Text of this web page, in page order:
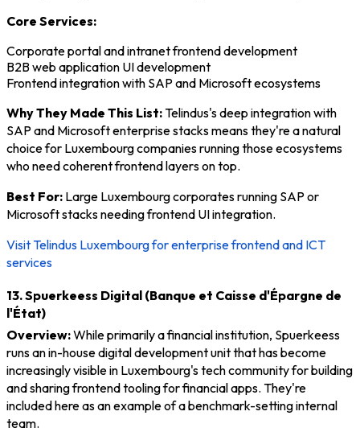
Core Services:
Corporate portal and intranet frontend development
B2B web application UI development
Frontend integration with SAP and Microsoft ecosystems
Why They Made This List:Telindus's deep integration with
SAP and Microsoft enterprise stacks means they're a natural
choice for Luxembourg companies running those ecosystems
who need coherent frontend layers on top.
Best For: Large Luxembourg corporates running SAP or
Microsoft stacks needing frontend UI integration.
Visit Telindus Luxembourg for enterprise frontend and ICT
services
13. Spuerkeess Digital (Banque et Caisse d'Épargne de
l'État)
Overview:While primarily a financial institution, Spuerkeess
runs an in-house digital development unit that has become
increasingly visible in Luxembourg's tech community for building
and sharing frontend tooling for financial apps. They're
included here as an example of a benchmark-setting internal
team.